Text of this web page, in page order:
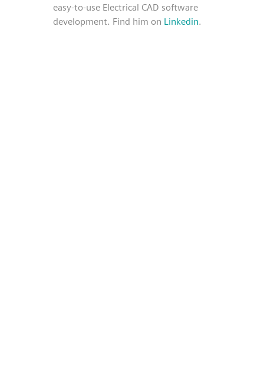
easy-to-use Electrical CAD software
development. Find him on Linkedin.